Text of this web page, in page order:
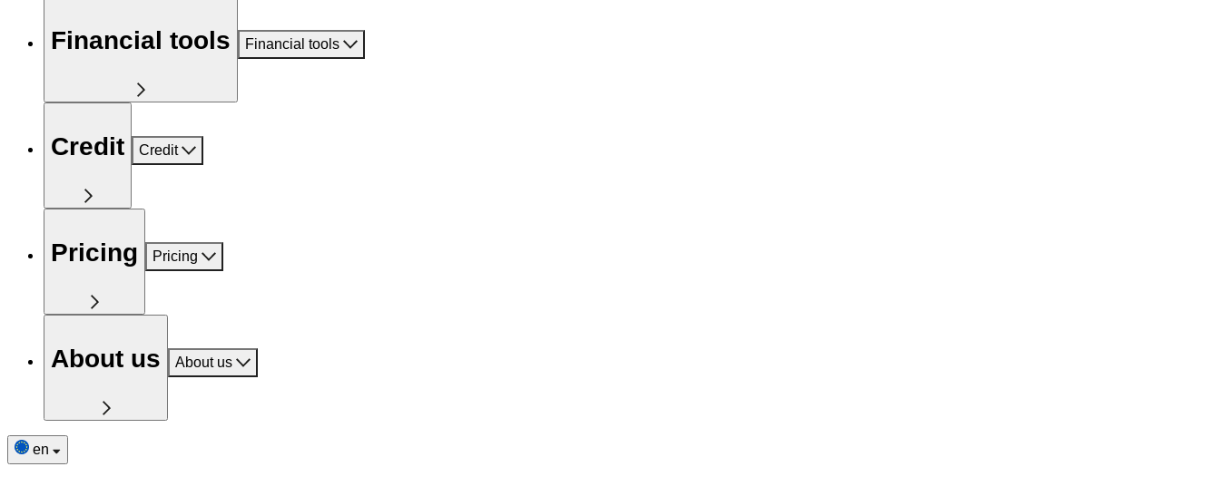
Financial tools Financial tools
Credit Credit
Pricing Pricing
About us About us
en